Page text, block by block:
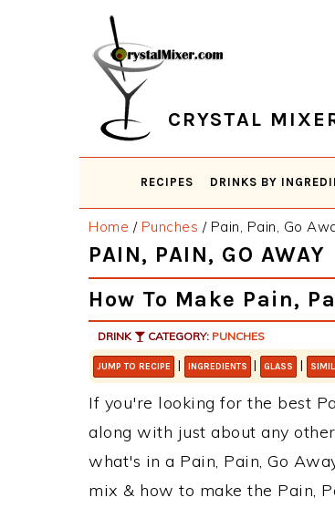
CRYSTAL
RECIPES DRINKS BY
Home / Punches /Pain, Pain, Go
PAIN, PAIN, GO AWAY
How To Make Pain,
DRINK CATEGORY: PUNCHES
JUMP TO RECIPE | INGREDIENTS | GLASS |
If you're looking for the best
along with just about any
what's in a Pain, Pain, Go
mix & how to make the Pain,